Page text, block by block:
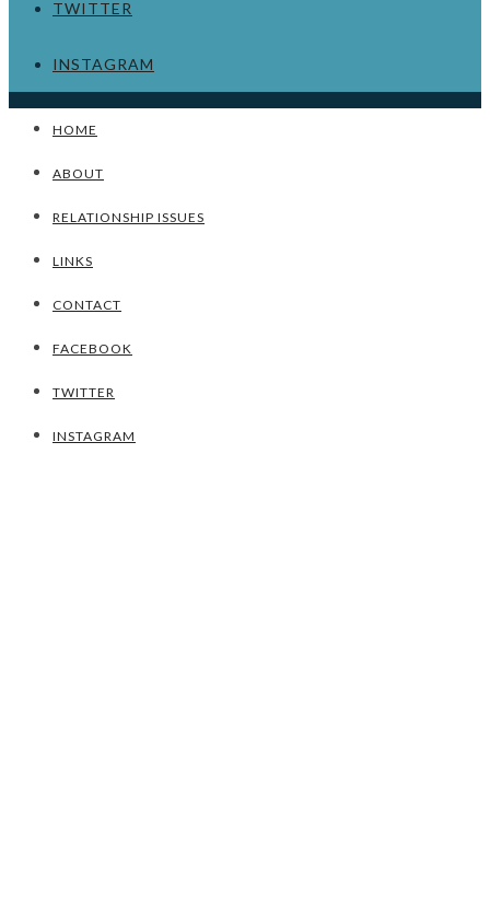
TWITTER
INSTAGRAM
HOME
ABOUT
RELATIONSHIP ISSUES
LINKS
CONTACT
FACEBOOK
TWITTER
INSTAGRAM